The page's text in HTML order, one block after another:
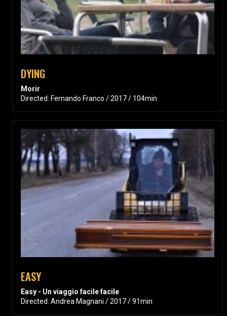
DYING
Morir
Directed: Fernando Franco / 2017 / 104min
EASY
Easy - Un viaggio facile facile
Directed: Andrea Magnani / 2017 / 91min